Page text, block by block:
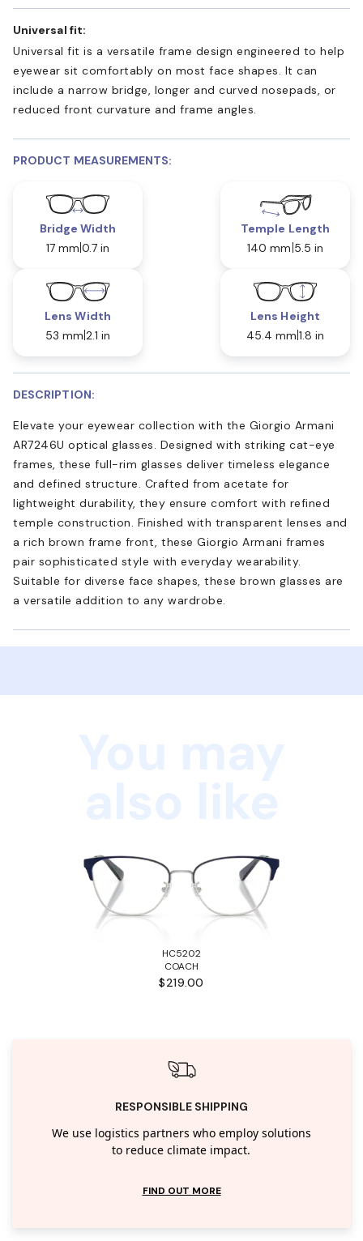
Universal fit:
Universal fit is a versatile frame design engineered to help
eyewear sit comfortably on most face shapes. It can
include a narrow bridge, longer and curved nosepads, or
reduced front curvature and frame angles.
PRODUCT MEASUREMENTS:
Bridge Width
17 mm 0.7 in
Temple Length
140 mm 5.5 in
Lens Width
53 mm 2.1 in
Lens Height
45.4 mm 1.8 in
DESCRIPTION:
Elevate your eyewear collection with the Giorgio Armani
AR7246U optical glasses. Designed with striking cat-eye
frames, these full-rim glasses deliver timeless elegance
and defined structure. Crafted from acetate for
lightweight durability, they ensure comfort with refined
temple construction. Finished with transparent lenses and
a rich brown frame front, these Giorgio Armani frames
pair sophisticated style with everyday wearability.
Suitable for diverse face shapes, these brown glasses are
a versatile addition to any wardrobe.
HC5202
COACH
$219.00
RESPONSIBLE SHIPPING
We use logistics partners who employ solutions
to reduce climate impact.
FIND OUT MORE